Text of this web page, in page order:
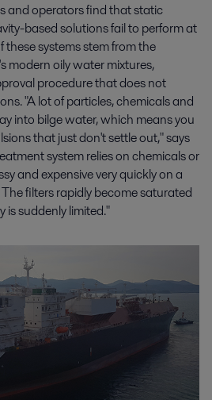
and operators find that static
based solutions fail to perform at
systems stem from the
modern oily water mixtures,
procedure that does not
"A lot of particles, chemicals and
into bilge water, which means you
that just don't settle out," says
system relies on chemicals or
and expensive very quickly on a
filters rapidly become saturated
is suddenly limited."